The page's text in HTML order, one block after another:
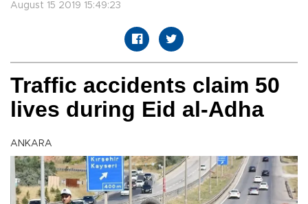
August 15 2019 15:49:23
Traffic accidents claim 50
lives during Eid al-Adha
ANKARA